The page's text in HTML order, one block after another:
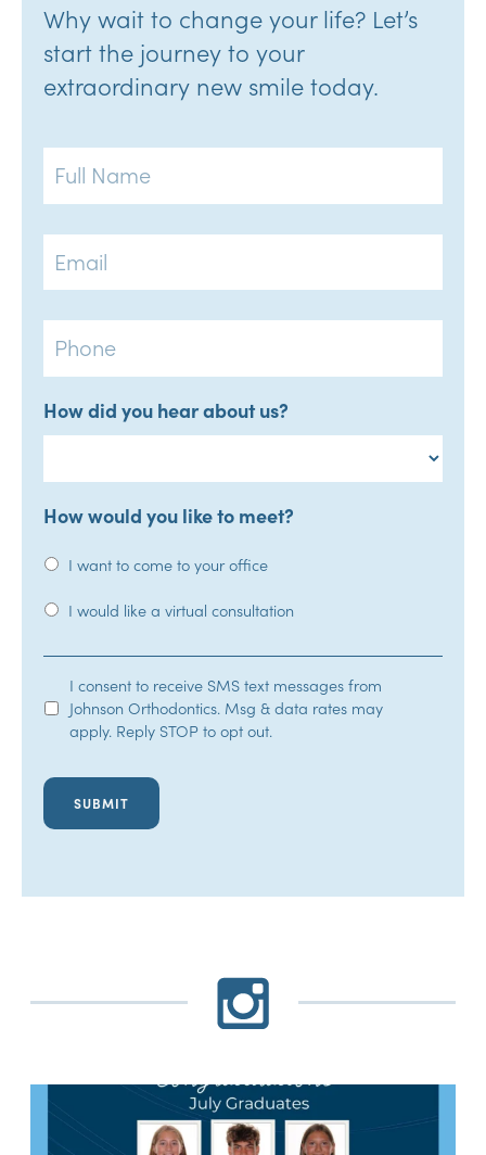
Why wait to change your life? Let’s
start the journey to your
extraordinary new smile today.
Full
Name
Email
Phone
How did you hear about us?
How would you like to meet?
I want to come to your office
I would like a virtual consultation
SMS
Opt-
I consent to receive SMS text messages from
Johnson Orthodontics. Msg & data rates may
apply. Reply STOP to opt out.